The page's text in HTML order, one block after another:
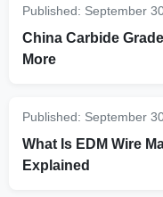
Published: September
China Carbide
More
Published: September
What Is EDM Wire
Explained